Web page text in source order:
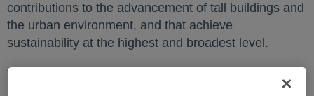
contributions to the advancement of tall buildings and
the urban environment, and that achieve
sustainability at the highest and broadest level.
The